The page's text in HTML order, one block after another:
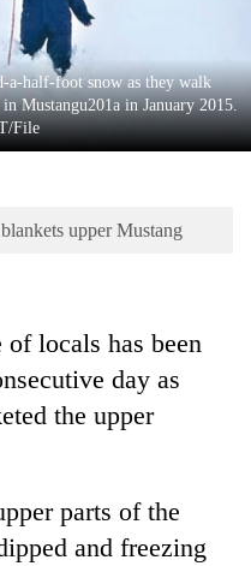
a-half-foot snow as they walk
Mustangu201a in January 2015.
File
upper Mustang
locals has been
day as
the upper
parts of the
and freezing